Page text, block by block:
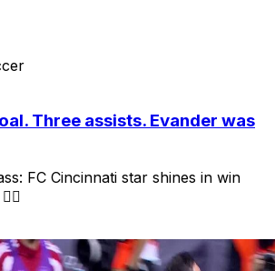
Three assists. Evander was
FC Cincinnati star shines in win